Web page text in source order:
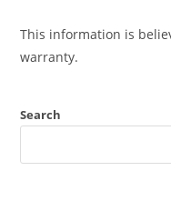
This information is
warranty.
Search